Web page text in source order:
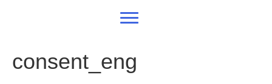
consent_eng